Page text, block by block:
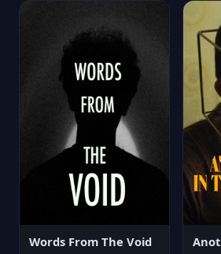
Words From The Void